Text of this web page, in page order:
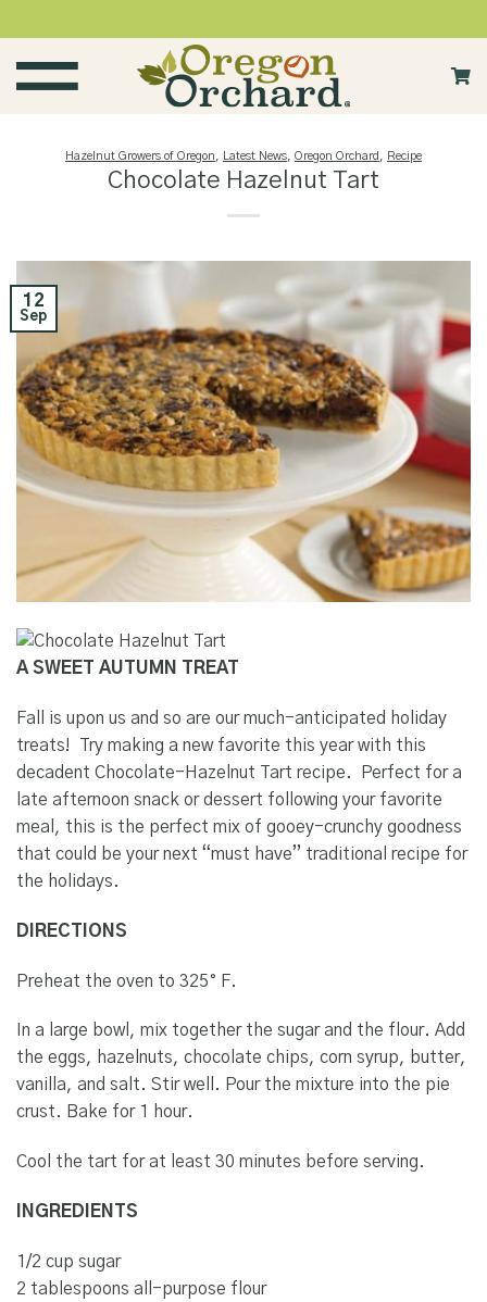
to
content
Hazelnut Growers of Oregon Latest News Oregon Orchard Recipe
Chocolate Hazelnut Tart
12
Sep
A SWEET AUTUMN TREAT
Fall is upon us and so are our much-anticipated holiday
treats!
Try making a new favorite this year with this
decadent Chocolate-Hazelnut Tart recipe.
Perfect for a
late afternoon snack or dessert following your favorite
meal, this is the perfect mix of gooey-crunchy goodness
that could be your next “must have” traditional recipe for
the holidays.
DIRECTIONS
Preheat the oven to 325° F.
In a large bowl, mix together the sugar and the flour. Add
the eggs, hazelnuts, chocolate chips, corn syrup, butter,
vanilla, and salt. Stir well. Pour the mixture into the pie
crust. Bake for 1 hour.
Cool the tart for at least 30 minutes before serving.
INGREDIENTS
1/2 cup sugar
2 tablespoons all-purpose flour